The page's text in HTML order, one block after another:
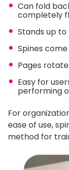
Can fold
completely
Stands up
Spines
Pages
Easy for
performing
For
ease of use,
method for